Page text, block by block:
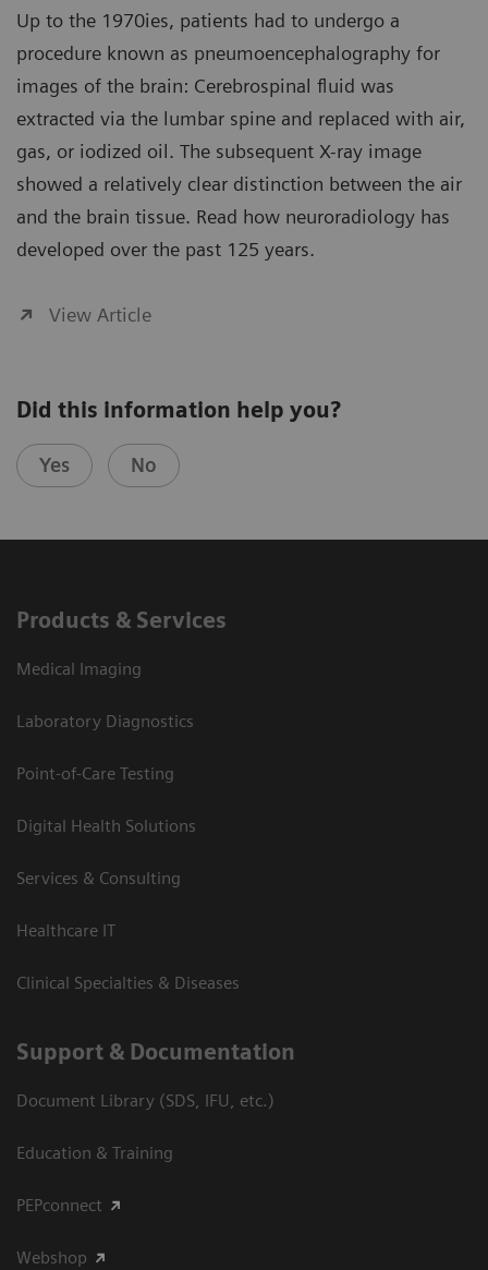
Up to the 1970ies, patients had to undergo a
procedure known as pneumoencephalography for
images of the brain: Cerebrospinal fluid was
extracted via the lumbar spine and replaced with air,
gas, or iodized oil. The subsequent X-ray image
showed a relatively clear distinction between the air
and the brain tissue. Read how neuroradiology has
developed over the past 125 years.
View Article
Did this information help you?
Yes No
Products & Services
Medical Imaging
Laboratory Diagnostics
Point-of-Care Testing
Digital Health Solutions
Services & Consulting
Healthcare IT
Clinical Specialties & Diseases
Support & Documentation
Document Library (SDS, IFU, etc.)
Education & Training
PEPconnect
Webshop